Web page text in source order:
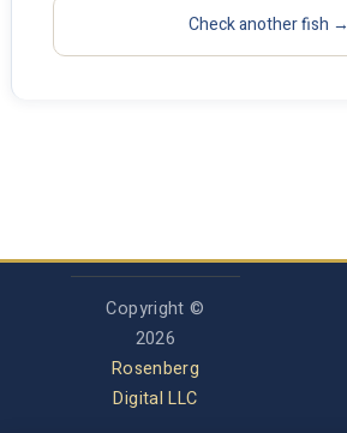
Check another fish →
Copyright ©
2026
Rosenberg
Digital LLC